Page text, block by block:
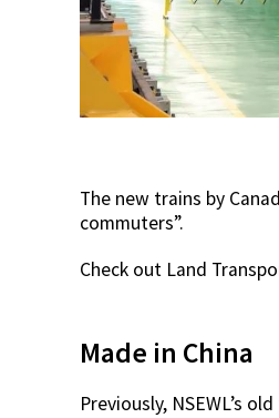
The new trains by
commuters”.
Check out Land
Made in China
Previously, NSEWL’s